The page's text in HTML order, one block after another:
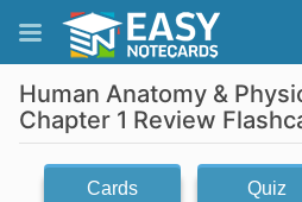
Human Anatomy &
Chapter 1 Review
Cards Quiz